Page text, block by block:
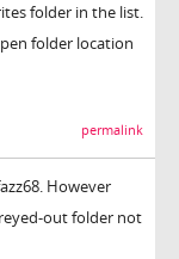
folder in the list.
folder location
permalink
However
out folder not